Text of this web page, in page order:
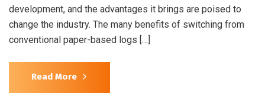
development, and the advantages it brings are poised to
change the industry. The many benefits of switching from
conventional paper-based logs […]
Read More